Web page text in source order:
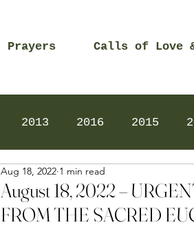
Prayers Calls of Love
2013 2016 2015
2024 Daily Prayers
August 18, 2022 –
FROM THE SACRED
Aug 18, 2022 1 min read